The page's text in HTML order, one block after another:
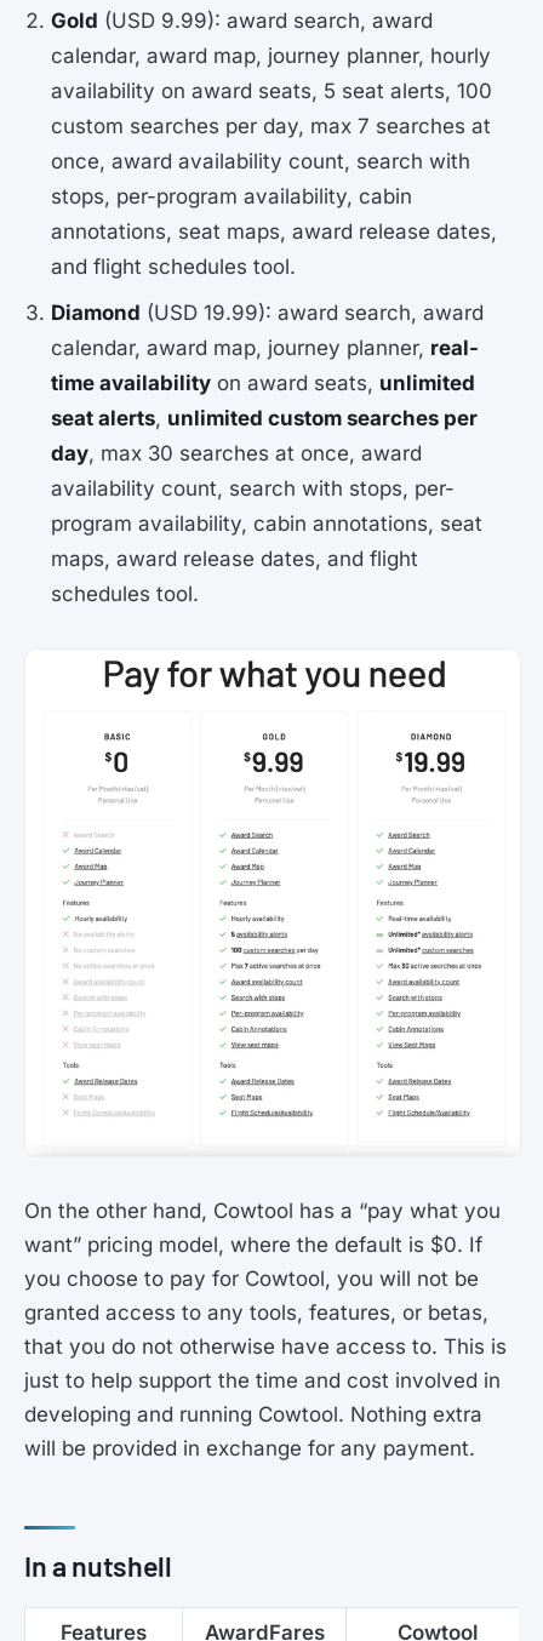
Gold (USD 9.99): award search, award
calendar, award map, journey planner, hourly
availability on award seats, 5 seat alerts, 100
custom searches per day, max 7 searches at
once, award availability count, search with
stops, per-program availability, cabin
annotations, seat maps, award release dates,
and flight schedules tool.
Diamond (USD 19.99): award search, award
calendar, award map, journey planner, real-
time availability on award seats, unlimited
seat alerts, unlimited custom searches per
day, max 30 searches at once, award
availability count, search with stops, per-
program availability, cabin annotations, seat
maps, award release dates, and flight
schedules tool.
On the other hand, Cowtool has a “pay what you
want” pricing model, where the default is $0. If
you choose to pay for Cowtool, you will not be
granted access to any tools, features, or betas,
that you do not otherwise have access to. This is
just to help support the time and cost involved in
developing and running Cowtool. Nothing extra
will be provided in exchange for any payment.
In a nutshell
Features AwardFares Cowtool